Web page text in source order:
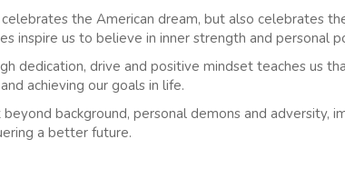
the American dream, but also celebrates
inspire us to believe in inner strength and personal
dedication, drive and positive mindset teaches us
achieving our goals in life.
background, personal demons and adversity,
a better future.